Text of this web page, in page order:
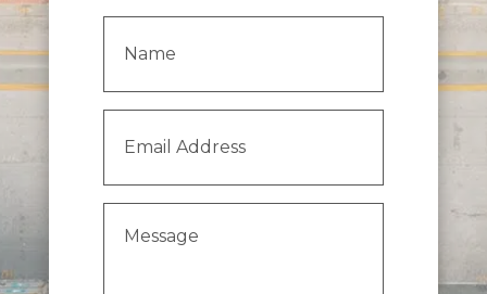
Address (Required)